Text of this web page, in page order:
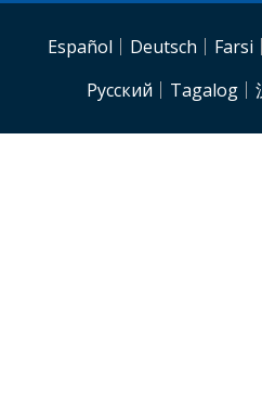
Español Deutsch Farsi
Pусский
Tagalog